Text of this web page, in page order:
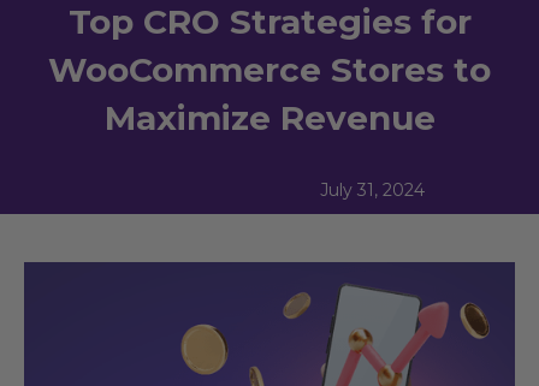
Top CRO Strategies for
WooCommerce Stores to
Maximize Revenue
July 31, 2024